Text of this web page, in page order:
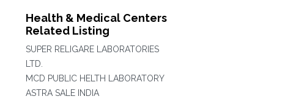
Health & Medical Centers
Related Listing
SUPER RELIGARE LABORATORIES
LTD.
MCD PUBLIC HELTH LABORATORY
ASTRA SALE INDIA